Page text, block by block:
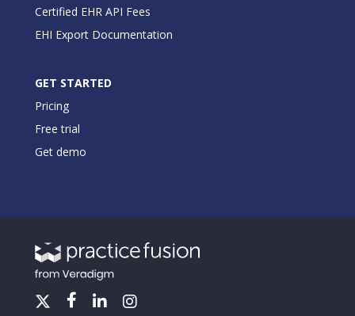
Certified EHR API Fees
EHI Export Documentation
GET STARTED
Pricing
Free trial
Get demo